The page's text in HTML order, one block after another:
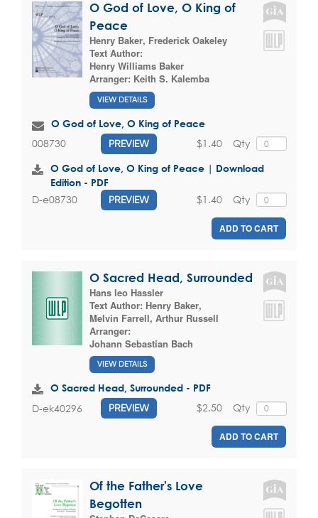
O God of Love, O King of
Peace
Henry Baker, Frederick Oakeley
Text Author:
Henry Williams Baker
Arranger: Keith S. Kalemba
VIEW DETAILS
O God of Love, O King of Peace
008730 PREVIEW Qty
$1.40
O God of Love, O King of Peace | Download
Edition - PDF
D-e08730 PREVIEW Qty
$1.40
ADD TO CART
O Sacred Head, Surrounded
Hans leo Hassler
Text Author: Henry Baker,
Melvin Farrell, Arthur Russell
Arranger:
Johann Sebastian Bach
VIEW DETAILS
O Sacred Head, Surrounded - PDF
D-ek40296 PREVIEW Qty
$2.50
ADD TO CART
Of the Father's Love
Begotten